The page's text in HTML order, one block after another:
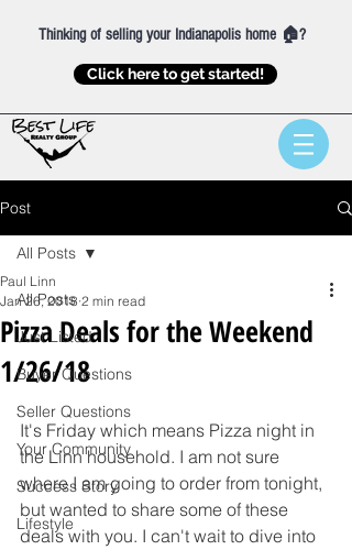
Thinking of selling your Indianapolis home 🏠?
Click here to get started!
Post
All Posts
Just Listed
Buyer Questions
Seller Questions
Your Community
Success Story
Lifestyle
All Posts
Pizza Deals for the Weekend
1/26/18
Paul Linn
Jan 26, 2018 2 min read
It's Friday which means Pizza night in
the Linn household. I am not sure
where I am going to order from tonight,
but wanted to share some of these
deals with you. I can't wait to dive into